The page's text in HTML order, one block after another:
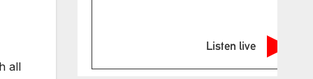
all
Listen live